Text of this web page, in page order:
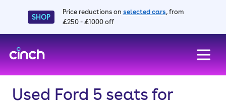
SHOP
Price reductions on selected cars, from
£250 - £1000 off
Used Ford 5 seats for